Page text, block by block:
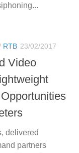
RTB 23/02/2017
Video
delivered
partners